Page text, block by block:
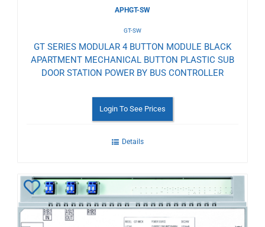
APHGT-SW
GT-SW
GT SERIES MODULAR 4 BUTTON MODULE BLACK
APARTMENT MECHANICAL BUTTON PLASTIC SUB
DOOR STATION POWER BY BUS CONTROLLER
Login To See Prices
Details
Add
to